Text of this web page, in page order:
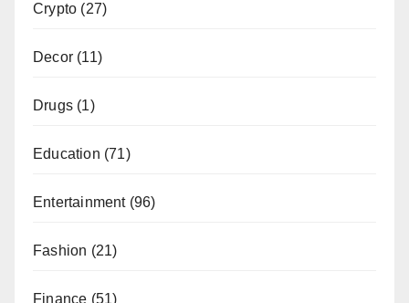
Crypto (27)
Decor (11)
Drugs (1)
Education (71)
Entertainment(96)
Fashion (21)
Finance (51)